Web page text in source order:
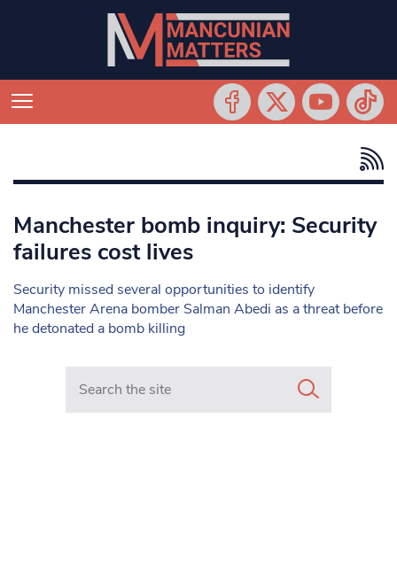
Manchester bomb inquiry: Security
failures cost lives
Security missed several opportunities to identify
Manchester Arena bomber Salman Abedi as a threat before
he detonated a bomb killing
Search in https://www.mancunianmatters.co.uk/